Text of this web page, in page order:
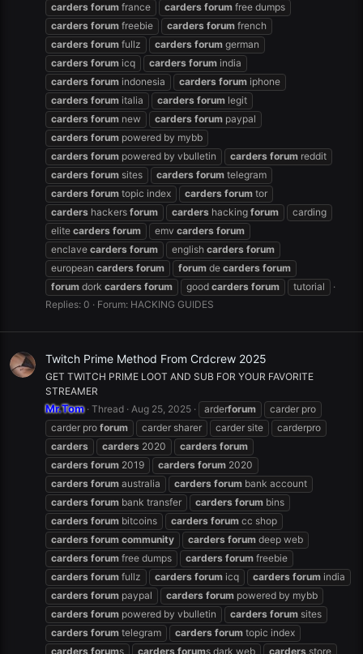
carders forum france carders forum free dumps
carders forum freebie carders forum french
carders forum fullz carders forum german
carders forum icq carders forum india
carders forum indonesia carders forum iphone
carders forum italia carders forum legit
carders forum new carders forum paypal
carders forum powered by mybb
carders forum powered by vbulletin carders forum reddit
carders forum sites carders forum telegram
carders forum topic index carders forum tor
carders hackers forum carders hacking forum
carding
elite carders forum emv carders forum
enclave carders forum english carders forum
european carders forum forum de carders forum
forum dork carders forum good carders forum
tutorial
Replies: 0
Forum: HACKING GUIDES
Twitch Prime Method From Crdcrew 2025
GET TWITCH PRIME LOOT AND SUB FOR YOUR FAVORITE
STREAMER
Mr.Tom Thread Aug 25, 2025 arderforum
carder pro
carder pro forum carder sharer carder site
carderpro
carders
carders 2020 carders forum
carders forum 2019 carders forum 2020
carders forum australia carders forum bank account
carders forum bank transfer carders forum bins
carders forum bitcoins carders forum cc shop
carders forum community carders forum deep web
carders forum free dumps carders forum freebie
carders forum fullz carders forum icq carders forum india
carders forum paypal carders forum powered by mybb
carders forum powered by vbulletin carders forum sites
carders forum telegram carders forum topic index
carders forums carders forums dark web carders store